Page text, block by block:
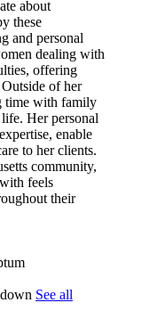
about
these
and personal
dealing with
offering
Outside of her
time with family
Her personal
enable
to her clients.
community,
feels
their
See all